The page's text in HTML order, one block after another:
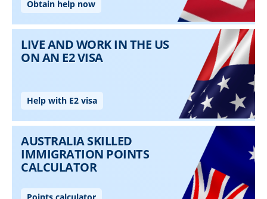
Skip to main content